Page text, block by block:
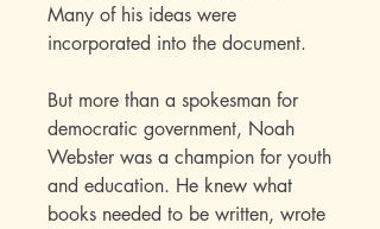
Many of his ideas were
incorporated into the document.
But more than a spokesman for
democratic government, Noah
Webster was a champion for youth
and education. He knew what
books needed to be written, wrote